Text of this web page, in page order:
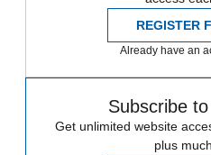
REGISTER
Already have an
Subscribe
Get unlimited website
plus